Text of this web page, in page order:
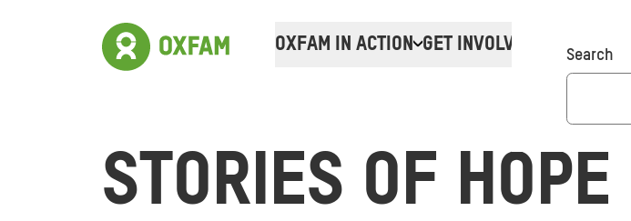
OXFAM IN ACTION GET INVOLVED Donate
Search
STORIES OF HOPE